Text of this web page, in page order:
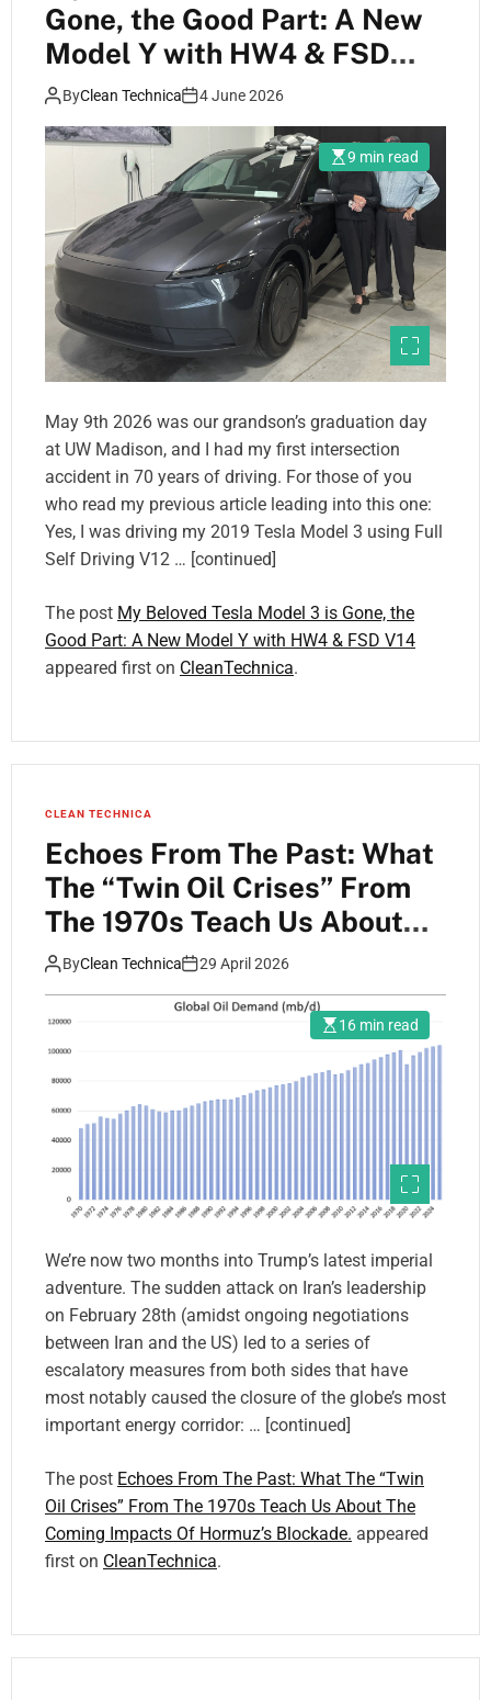
Gone, the Good Part: A New
Model Y with HW4 & FSD
V14
ByClean Technica 4 June 2026
9 min read
May 9th 2026 was our grandson’s graduation day
at UW Madison, and I had my first intersection
accident in 70 years of driving. For those of you
who read my previous article leading into this one:
Yes, I was driving my 2019 Tesla Model 3 using Full
Self Driving V12 … [continued]
The post My Beloved Tesla Model 3 is Gone, the
Good Part: A New Model Y with HW4 & FSD V14
appeared first on CleanTechnica.
CLEAN TECHNICA
Echoes From The Past: What
The “Twin Oil Crises” From
The 1970s Teach Us About
The Coming Impacts Of
Hormuz’s Blockade.
ByClean Technica 29 April 2026
16 min read
We’re now two months into Trump’s latest imperial
adventure. The sudden attack on Iran’s leadership
on February 28th (amidst ongoing negotiations
between Iran and the US) led to a series of
escalatory measures from both sides that have
most notably caused the closure of the globe’s most
important energy corridor: … [continued]
The post Echoes From The Past: What The “Twin
Oil Crises” From The 1970s Teach Us About The
Coming Impacts Of Hormuz’s Blockade. appeared
first on CleanTechnica.